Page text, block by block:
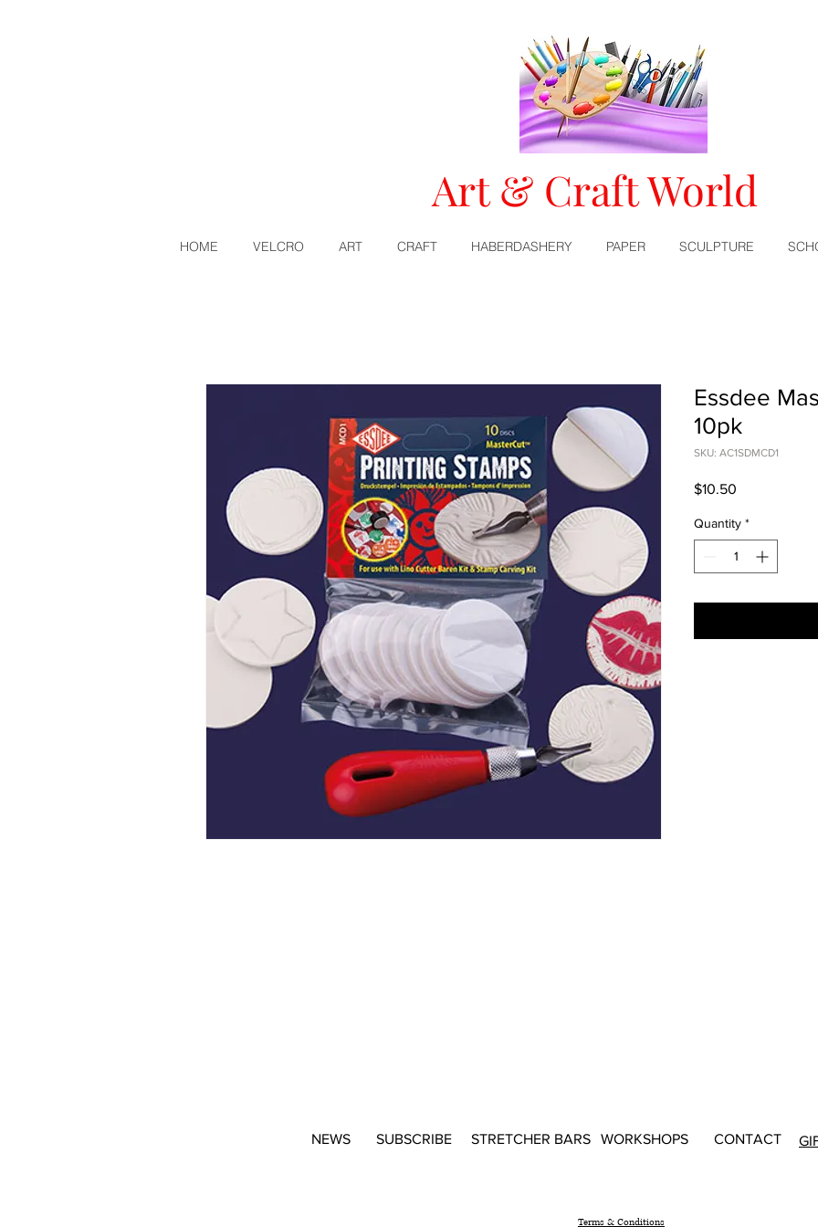
Art & Craft World
HOME VELCRO ART CRAFT HABERDASHERY PAPER SCULPTURE
Essdee
10pk
SKU: AC1SDMCD1
$10.50
Quantity *
NEWS SUBSCRIBE STRETCHER BARS WORKSHOPS CONTACT
Terms & Conditions